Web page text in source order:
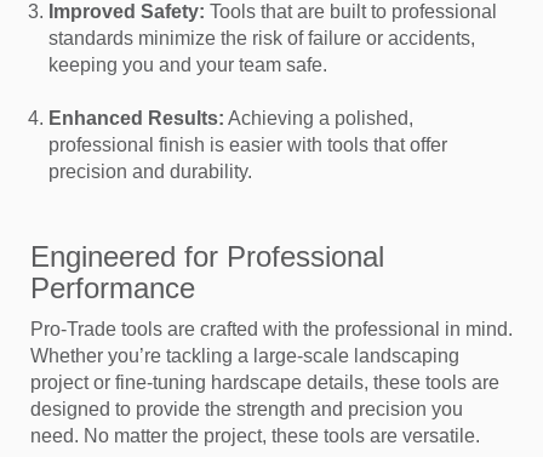
Improved Safety: Tools that are built to professional
standards minimize the risk of failure or accidents,
keeping you and your team safe.
Enhanced Results: Achieving a polished,
professional finish is easier with tools that offer
precision and durability.
Engineered for Professional
Performance
Pro-Trade tools are crafted with the professional in mind.
Whether you’re tackling a large-scale landscaping
project or fine-tuning hardscape details, these tools are
designed to provide the strength and precision you
need. No matter the project, these tools are versatile.